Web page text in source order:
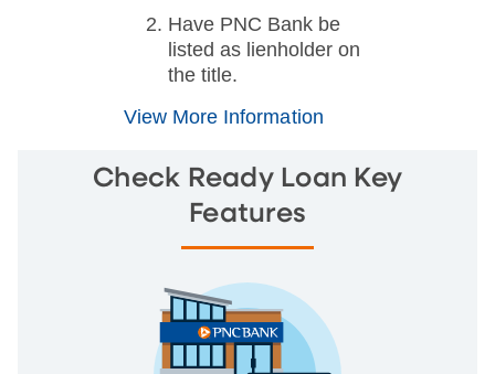
Have PNC Bank be
listed as lienholder on
the title.
View More Information
Check Ready Loan Key
Features